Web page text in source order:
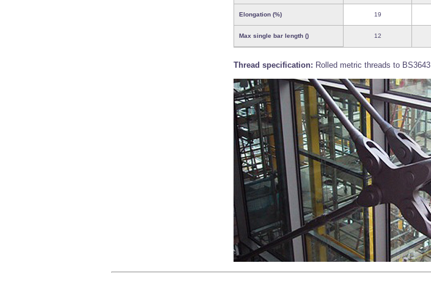
Elongation (%) 19
Max single bar length () 12
Thread specification: Rolled metric threads to BS3643